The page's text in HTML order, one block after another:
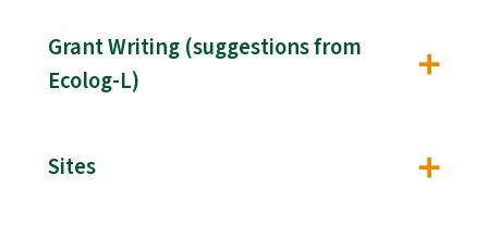
Grant Writing (suggestions from
Ecolog-L)
Sites